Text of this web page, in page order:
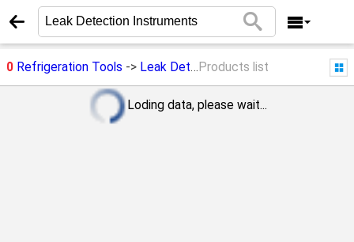
0Refrigeration Tools -> Leak Detection Instruments Products list
Loding data, please wait...